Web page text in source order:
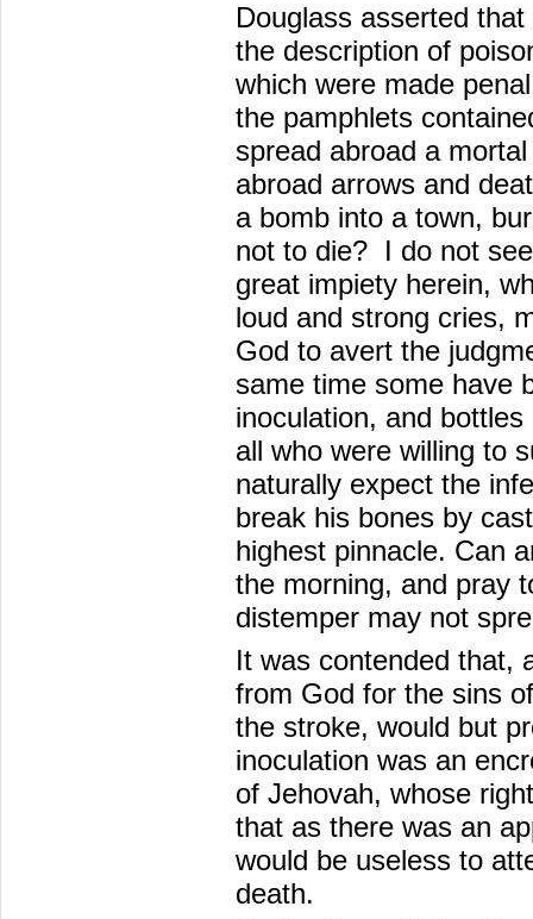
Douglass asserted
the description of
which were made
the pamphlets
spread abroad a
abroad arrows and
a bomb into a town,
not to die? I do not
great impiety herein,
loud and strong cries,
God to avert the
same time some have
inoculation, and
all who were willing to
naturally expect the
break his bones by
highest pinnacle. Can
the morning, and pray
distemper may not
It was contended that,
from God for the sins
the stroke, would but
inoculation was an
of Jehovah, whose
that as there was an
would be useless to
death.